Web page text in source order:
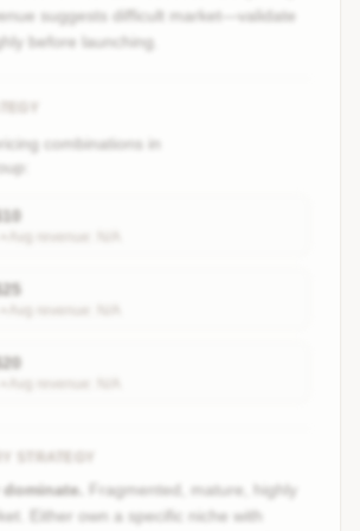
suggests difficult market—validate
before launching.
combinations in
10
25
20
Fragmented, mature, highly
Either own a specific niche with